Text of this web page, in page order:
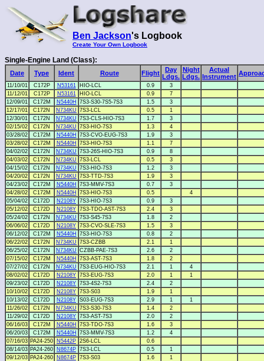
Ben Jackson's Logbook
Create Your Own Logbook
Single-Engine Land (Class):
Date Type Ident Route Flight
Day
Ldgs.
Night
Ldgs.
Actual
Instrument
11/10/01 C172P N53161 HIO-LCL 0.9
3
11/12/01
C172P N53161 HIO-LCL 0.9
7
12/09/01
C172M N5440H 7S3-S30-7S5-7S3 1.5
3
12/17/01
C172N N734KU 7S3-LCL 0.5
1
12/30/01
C172N N734KU 7S3-CLS-HIO-7S3 1.7
3
02/15/02
C172N N734KU 7S3-HIO-7S3 1.3
4
03/28/02
C172M N5440H 7S3-CVO-EUG-7S3 1.9
3
03/28/02
C172M N5440H 7S3-HIO-7S3 1.1
7
04/02/02
C172N N734KU 7S3-26S-HIO-7S3 0.9
8
04/03/02
C172N N734KU 7S3-LCL 0.5
3
04/15/02
C172N N734KU 7S3-HIO-7S3 1.2
3
04/20/02
C172N N734KU 7S3-TTD-7S3 1.9
3
04/23/02
C172M N5440H 7S3-MMV-7S3 0.7
3
04/28/02
C172M N5440H 7S3-HIO-7S3 0.5
4
05/04/02
C172D N2108Y 7S3-HIO-7S3 0.9
3
05/12/02
C172D N2108Y 7S3-TDO-AST-7S3 2.4
3
05/24/02
C172N N734KU 7S3-S45-7S3 1.8
2
06/06/02
C172D N2108Y 7S3-CVO-SLE-7S3 1.5
3
06/12/02
C172M N5440H 7S3-HIO-7S3 0.8
2
06/22/02
C172N N734KU 7S3-CZBB 2.1
1
06/25/02
C172N N734KU CZBB-PAE-7S3 2.6
2
07/15/02
C172M N5440H 7S3-AST-7S3 1.8
2
07/27/02
C172N N734KU 7S3-EUG-HIO-7S3 2.1 1
4
08/02/02
C172D N2108Y 7S3-EUG-7S3 2.0 1
1
09/23/02
C172D N2108Y 7S3-4S2-7S3 2.4
2
10/10/02
C172D N2108Y 7S3-S03 1.9
1
10/13/02
C172D N2108Y S03-EUG-7S3 2.9 1
1
11/26/02
C172N N734KU 7S3-S30-7S3 1.4
2
11/29/02
C172D N2108Y 7S3-AST-7S3 2.0
2
06/16/03
C172M N5440H 7S3-TDO-7S3 1.6
3
06/20/03
C172M N5440H 7S3-MMV-7S3 1.2
4
07/16/03 PA24-250 N5442P 2S6-LCL
0.6
08/14/03 PA24-260 N8674P 7S3-LCL 0.5
1
09/12/03 PA24-260 N8674P 7S3-S03 1.6
1